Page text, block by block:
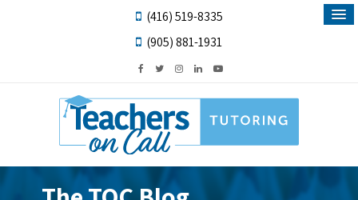
(416) 519-8335
(905) 881-1931